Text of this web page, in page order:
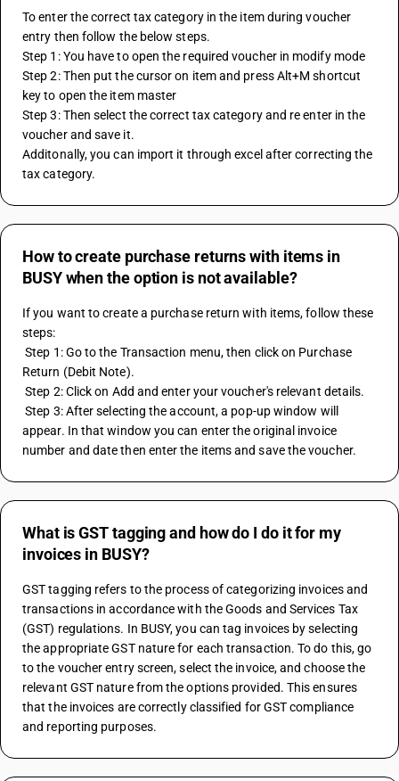
To enter the correct tax category in the item during voucher
entry then follow the below steps.
Step 1: You have to open the required voucher in modify mode
Step 2: Then put the cursor on item and press Alt+M shortcut
key to open the item master
Step 3: Then select the correct tax category and re enter in the
voucher and save it.
Additonally, you can import it through excel after correcting the
tax category.
How to create purchase returns with items in
BUSY when the option is not available?
If you want to create a purchase return with items, follow these
steps:
Step 1: Go to the Transaction menu, then click on Purchase
Return (Debit Note).
Step 2: Click on Add and enter your voucher's relevant details.
Step 3: After selecting the account, a pop-up window will
appear. In that window you can enter the original invoice
number and date then enter the items and save the voucher.
What is GST tagging and how do I do it for my
invoices in BUSY?
GST tagging refers to the process of categorizing invoices and
transactions in accordance with the Goods and Services Tax
(GST) regulations. In BUSY, you can tag invoices by selecting
the appropriate GST nature for each transaction. To do this, go
to the voucher entry screen, select the invoice, and choose the
relevant GST nature from the options provided. This ensures
that the invoices are correctly classified for GST compliance
and reporting purposes.